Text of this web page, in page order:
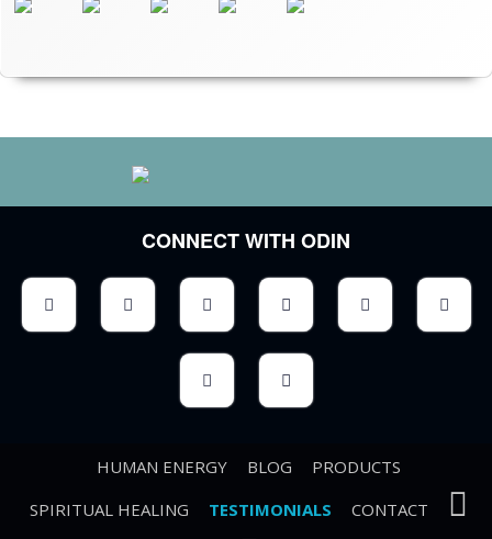
CONNECT WITH ODIN
HUMAN ENERGY BLOG
PRODUCTS
SPIRITUAL HEALING
TESTIMONIALS CONTACT